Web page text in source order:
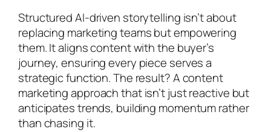
Structured AI-driven storytelling isn’t about
replacing marketing teams but empowering
them. It aligns content with the buyer’s
journey, ensuring every piece serves a
strategic function. The result? A content
marketing approach that isn’t just reactive but
anticipates trends, building momentum rather
than chasing it.